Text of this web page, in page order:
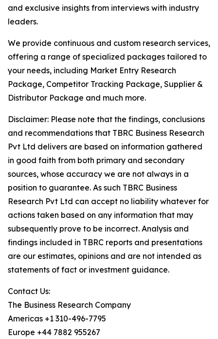
and exclusive insights from interviews with industry
leaders.
We provide continuous and custom research services,
offering a range of specialized packages tailored to
your needs, including Market Entry Research
Package, Competitor Tracking Package, Supplier &
Distributor Package and much more.
Disclaimer: Please note that the findings, conclusions
and recommendations that TBRC Business Research
Pvt Ltd delivers are based on information gathered
in good faith from both primary and secondary
sources, whose accuracy we are not always in a
position to guarantee. As such TBRC Business
Research Pvt Ltd can accept no liability whatever for
actions taken based on any information that may
subsequently prove to be incorrect. Analysis and
findings included in TBRC reports and presentations
are our estimates, opinions and are not intended as
statements of fact or investment guidance.
Contact Us:
The Business Research Company
Americas +1 310-496-7795
Europe +44 7882 955267